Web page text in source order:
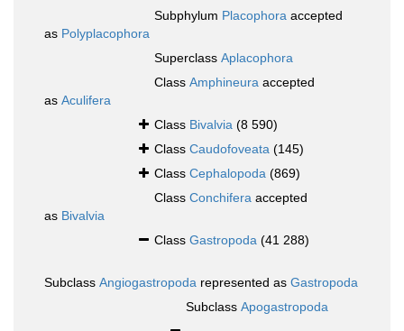
Subphylum Placophora accepted
as Polyplacophora
Superclass Aplacophora
Class Amphineura accepted
as Aculifera
Class Bivalvia (8 590)
Class Caudofoveata (145)
Class Cephalopoda (869)
Class Conchifera accepted
as Bivalvia
Class Gastropoda (41 288)
Subclass Angiogastropoda represented as Gastropoda
Subclass Apogastropoda